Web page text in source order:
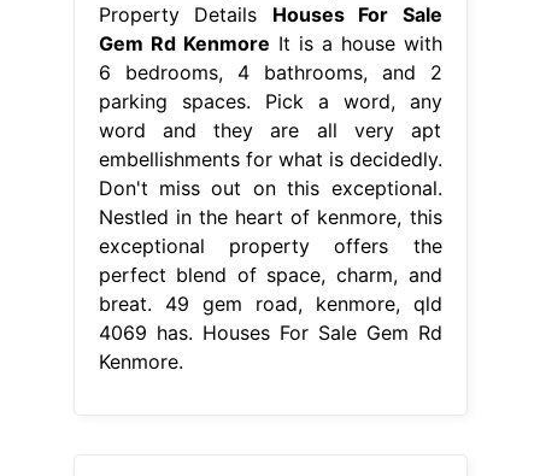
Property Details Houses For Sale
Gem Rd Kenmore It is a house with
6 bedrooms, 4 bathrooms, and 2
parking spaces. Pick a word, any
word and they are all very apt
embellishments for what is decidedly.
Don't miss out on this exceptional.
Nestled in the heart of kenmore, this
exceptional property offers the
perfect blend of space, charm, and
breat. 49 gem road, kenmore, qld
4069 has. Houses For Sale Gem Rd
Kenmore.